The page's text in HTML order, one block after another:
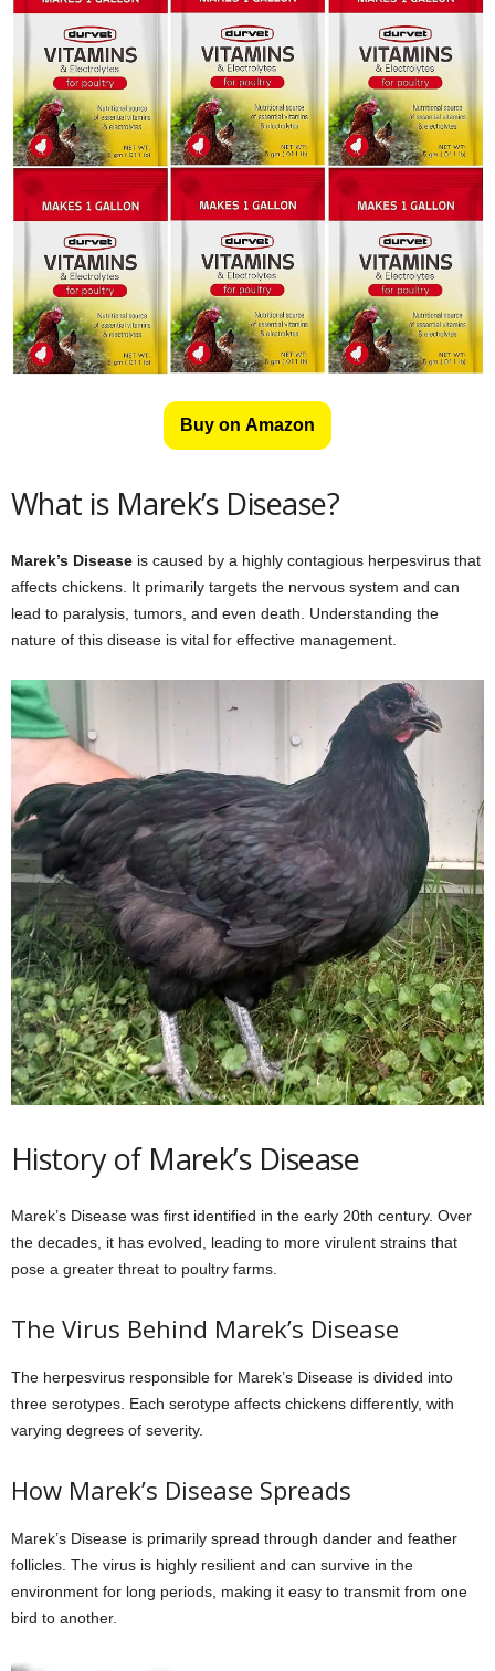
Buy on Amazon
What is Marek’s Disease?
Marek’s Disease is caused by a highly contagious herpesvirus that
affects chickens. It primarily targets the nervous system and can
lead to paralysis, tumors, and even death. Understanding the
nature of this disease is vital for effective management.
History of Marek’s Disease
Marek’s Disease was first identified in the early 20th century. Over
the decades, it has evolved, leading to more virulent strains that
pose a greater threat to poultry farms.
The Virus Behind Marek’s Disease
The herpesvirus responsible for Marek’s Disease is divided into
three serotypes. Each serotype affects chickens differently, with
varying degrees of severity.
How Marek’s Disease Spreads
Marek’s Disease is primarily spread through dander and feather
follicles. The virus is highly resilient and can survive in the
environment for long periods, making it easy to transmit from one
bird to another.